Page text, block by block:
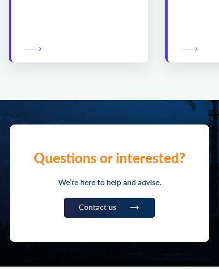
Questions or interested?
We’re here to help and advise.
Contact us